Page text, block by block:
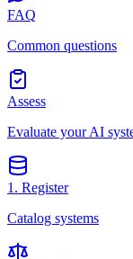
FAQ
Common questions
Assess
Evaluate your AI
1. Register
Catalog systems